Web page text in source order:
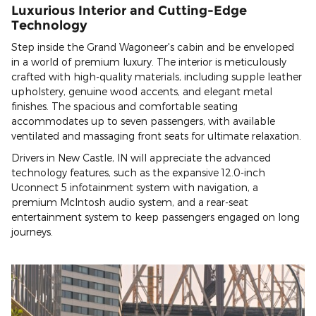
Luxurious Interior and Cutting-Edge
Technology
Step inside the Grand Wagoneer's cabin and be enveloped
in a world of premium luxury. The interior is meticulously
crafted with high-quality materials, including supple leather
upholstery, genuine wood accents, and elegant metal
finishes. The spacious and comfortable seating
accommodates up to seven passengers, with available
ventilated and massaging front seats for ultimate relaxation.
Drivers in New Castle, IN will appreciate the advanced
technology features, such as the expansive 12.0-inch
Uconnect 5 infotainment system with navigation, a
premium McIntosh audio system, and a rear-seat
entertainment system to keep passengers engaged on long
journeys.